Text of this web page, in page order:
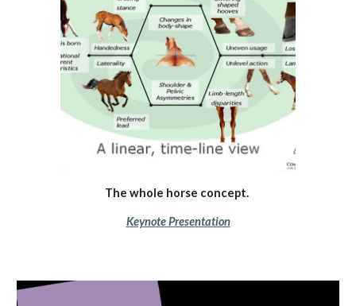
The whole horse concept.
Keynote Presentation